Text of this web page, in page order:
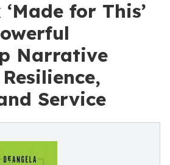
for This’
Narrative
Service